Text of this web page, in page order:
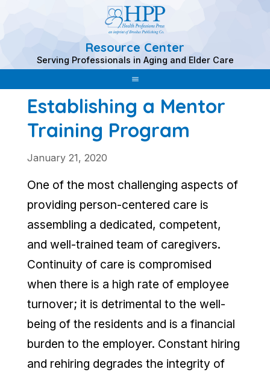
Resource Center
Serving Professionals in Aging and Elder Care
Establishing a Mentor
Training Program
January 21, 2020
One of the most challenging aspects of
providing person-centered care is
assembling a dedicated, competent,
and well-trained team of caregivers.
Continuity of care is compromised
when there is a high rate of employee
turnover; it is detrimental to the well-
being of the residents and is a financial
burden to the employer. Constant hiring
and rehiring degrades the integrity of